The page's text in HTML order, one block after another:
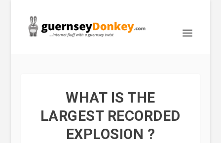
WHAT IS THE
LARGEST RECORDED
EXPLOSION ?